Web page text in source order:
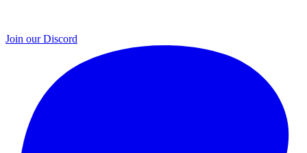
Join our Discord